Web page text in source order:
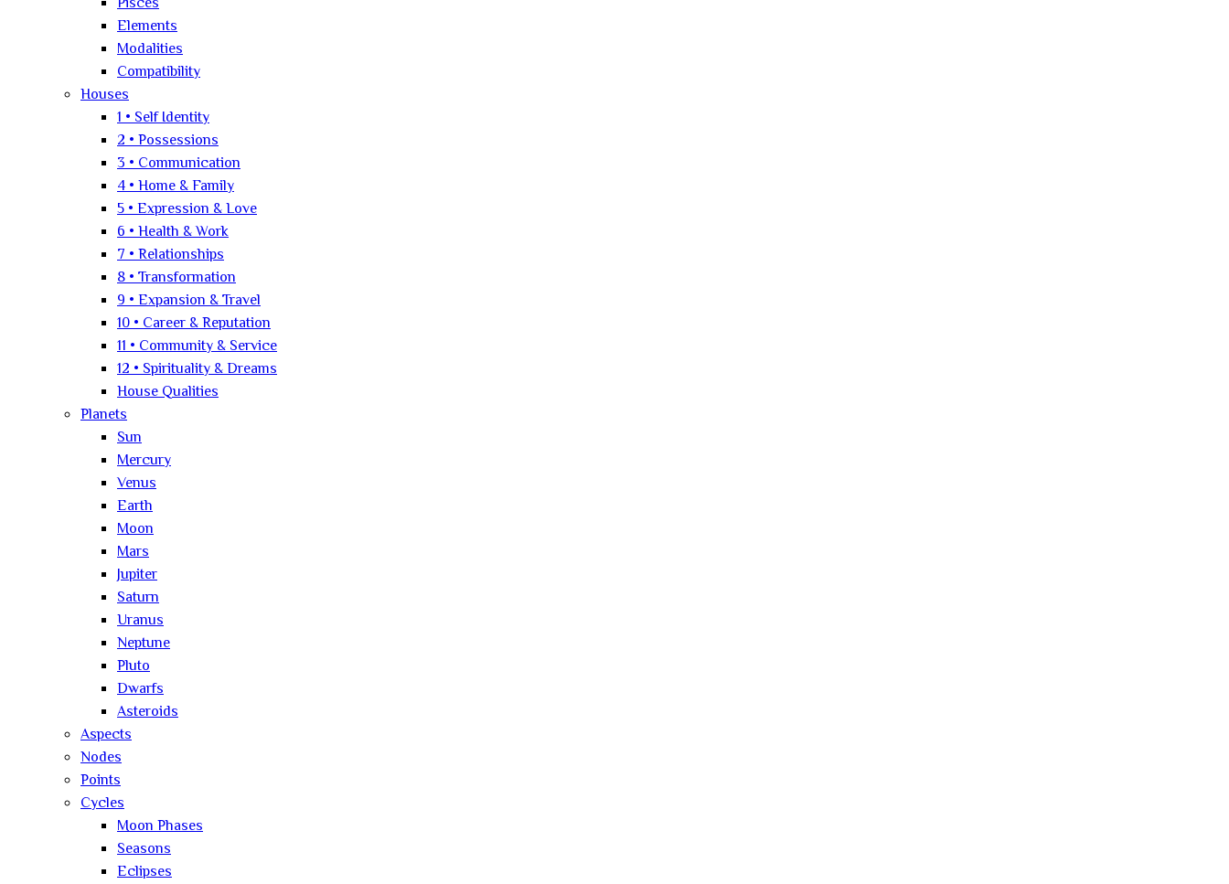
Elements
Modalities
Compatibility
Houses
1 • Self Identity
2 • Possessions
3 • Communication
4 • Home & Family
5 • Expression & Love
6 • Health & Work
7 • Relationships
8 • Transformation
9 • Expansion & Travel
10 • Career & Reputation
11 • Community & Service
12 • Spirituality & Dreams
House Qualities
Planets
Sun
Mercury
Venus
Earth
Moon
Mars
Jupiter
Saturn
Uranus
Neptune
Pluto
Dwarfs
Asteroids
Aspects
Nodes
Points
Cycles
Moon Phases
Seasons
Eclipses